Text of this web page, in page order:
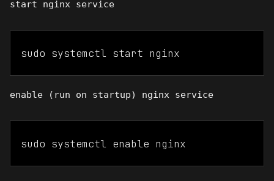
start nginx service
sudo systemctl start nginx
enable (run on startup) nginx service
sudo systemctl enable nginx